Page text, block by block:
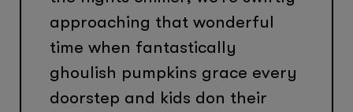
approaching that wonderful
time when fantastically
ghoulish pumpkins grace every
doorstep and kids don their